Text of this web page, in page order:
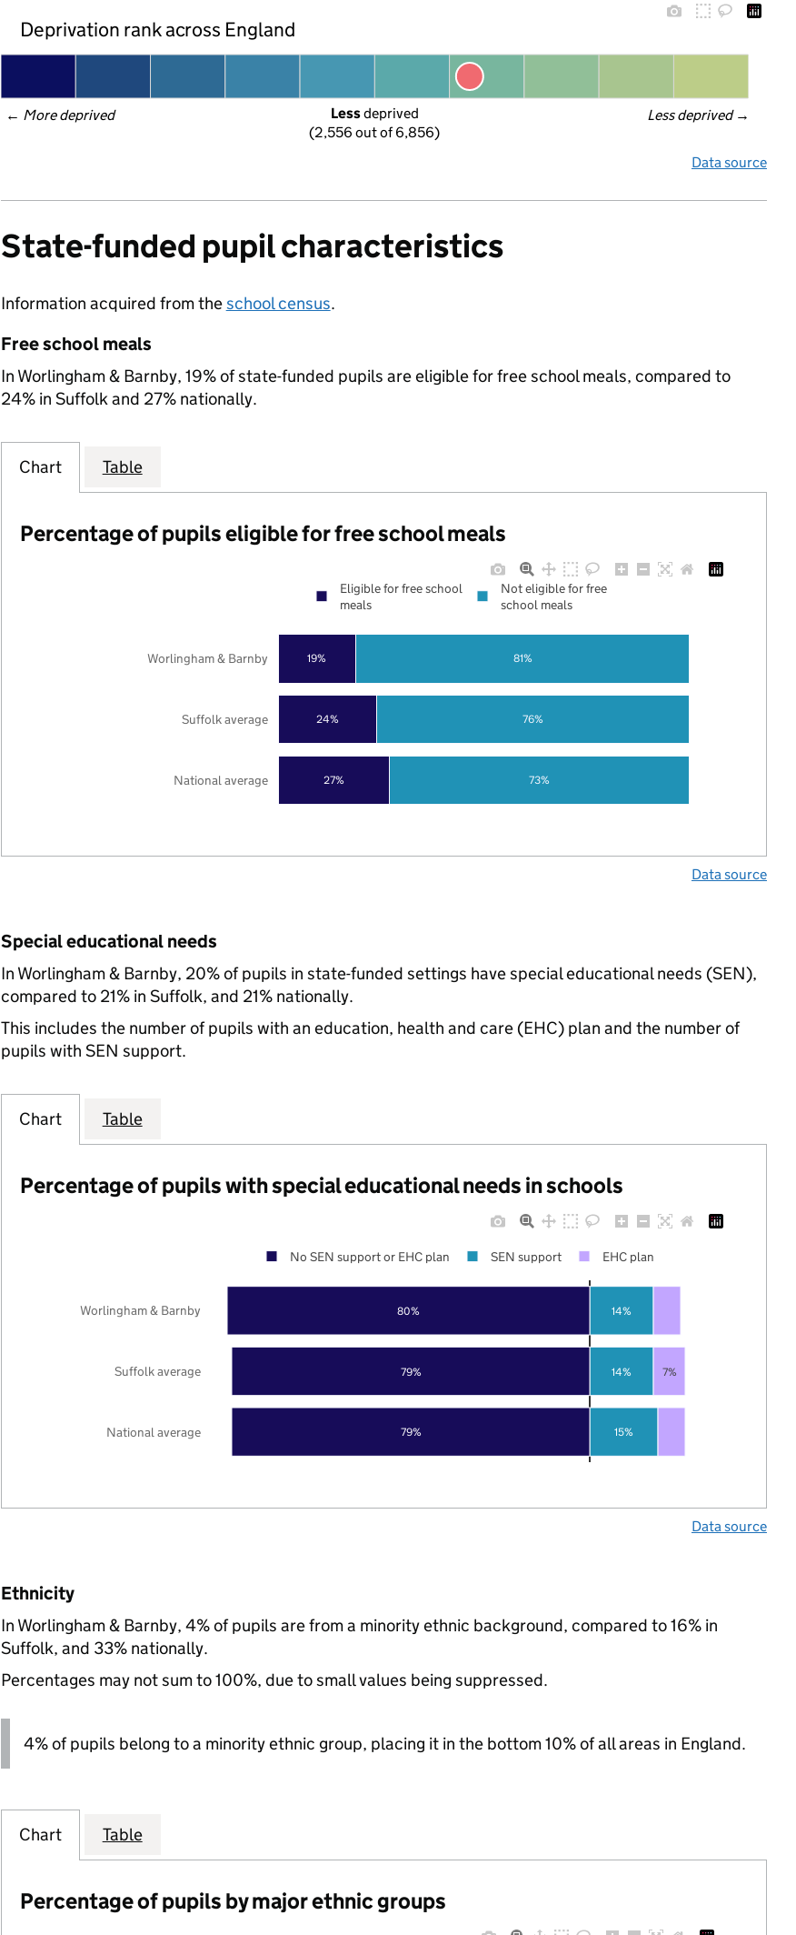
Deprivation rank across England
← More deprived Less deprived →
Less deprived
(2,556 out of 6,856)
Data source
State-funded pupil characteristics
Information acquired from theschool census.
Free school meals
In Worlingham & Barnby, 19% of state-funded pupils are eligible for free school meals, compared to
24% in Suffolk and 27% nationally.
Chart Table
Percentage of pupils eligible for free school meals
27%
24%
19%
73%
76%
81%
National average
Suffolk average
Worlingham & Barnby
Eligible for free school
meals
Not eligible for free
school meals
Data source
Special educational needs
In Worlingham & Barnby, 20% of pupils in state-funded settings have special educational needs (SEN),
compared to 21% in Suffolk, and 21% nationally.
This includes the number of pupils with an education, health and care (EHC) plan and the number of
pupils with SEN support.
Chart Table
Percentage of pupils with special educational needs in schools
79%
79%
80%
15%
14%
14%
7%
National average
Suffolk average
Worlingham & Barnby
No SEN support or EHC plan SEN support EHC plan
Data source
Ethnicity
In Worlingham & Barnby, 4% of pupils are from a minority ethnic background, compared to 16% in
Suffolk, and 33% nationally.
Percentages may not sum to 100%, due to small values being suppressed.
4% of pupils belong to a minority ethnic group, placing it in the bottom 10% of all areas in England.
Chart Table
Percentage of pupils by major ethnic groups